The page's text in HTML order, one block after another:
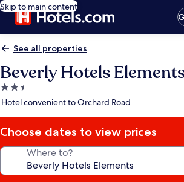
Skip to main content
See all properties
Beverly Hotels
2.5
star
Hotel convenient to Orchard Road
Choose dates to view prices
Where to?